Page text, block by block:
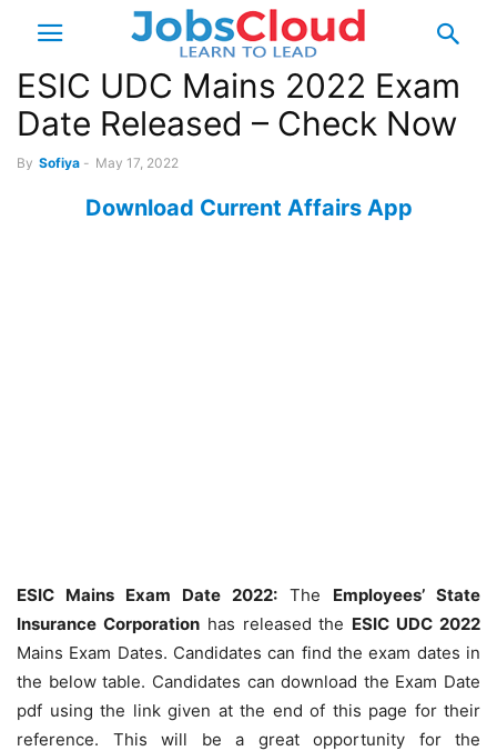
ESIC UDC Mains 2022 Exam
Date Released – Check Now
By Sofiya - May 17, 2022
Download Current Affairs App
ESIC Mains Exam Date 2022: The Employees’ State
Insurance Corporationhas released the ESIC UDC 2022
Mains Exam Dates. Candidates can find the exam dates in
the below table. Candidates can download the Exam Date
pdf using the link given at the end of this page for their
reference. This will be a great opportunity for the